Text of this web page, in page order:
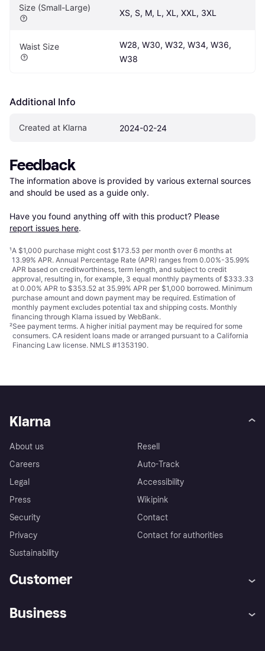
Size (Small-Large)
XS, S, M, L, XL, XXL, 3XL
Waist Size
W28, W30, W32, W34, W36,
W38
Additional Info
Created at Klarna 2024-02-24
Feedback
The information above is provided by various external sources
and should be used as a guide only.
Have you found anything off with this product? Please
report issues here.
¹A $1,000 purchase might cost $173.53 per month over 6 months at
13.99% APR. Annual Percentage Rate (APR) ranges from 0.00%-35.99%
APR based on creditworthiness, term length, and subject to credit
approval, resulting in, for example, 3 equal monthly payments of $333.33
at 0.00% APR to $353.52 at 35.99% APR per $1,000 borrowed. Minimum
purchase amount and down payment may be required. Estimation of
monthly payment excludes potential tax and shipping costs. Monthly
financing through Klarna issued by WebBank.
²See payment terms. A higher initial payment may be required for some
consumers. CA resident loans made or arranged pursuant to a California
Financing Law license. NMLS #1353190.
Klarna
About us
Careers
Legal
Press
Security
Privacy
Sustainability
Resell
Auto-Track
Accessibility
Wikipink
Contact
Contact for authorities
Customer
Business